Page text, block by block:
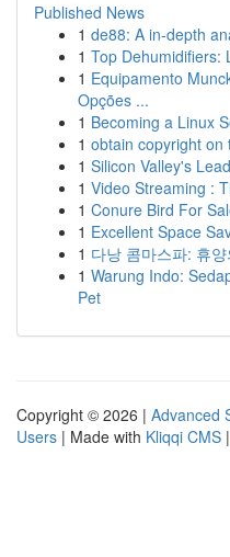
Published News
1 de88: A in-depth
1 Top Dehumidifiers:
1 Equipamento
Opções ...
1 Becoming a Linux
1 obtain copyright on
1 Silicon Valley's
1 Video Streaming :
1 Conure Bird For
1 Excellent Space
1 다낭 콤마스파: 휴
1 Warung Indo:
Pet
Copyright © 2026 | Advanced
Users | Made with Kliqqi CMS |